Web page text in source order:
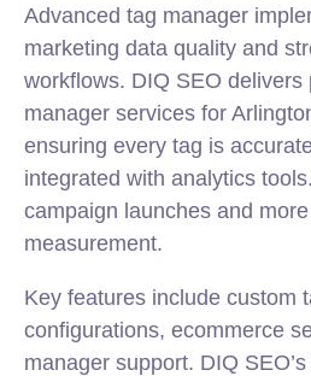
Advanced tag manager
marketing data quality and
workflows. DIQ SEO delivers
manager services for
ensuring every tag is
integrated with analytics
campaign launches and
measurement.
Key features include custom
configurations, ecommerce
manager support. DIQ